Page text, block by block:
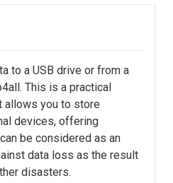
to a USB drive or from a
This is a practical
allows you to store
devices, offering
be considered as an
data loss as the result
disasters.